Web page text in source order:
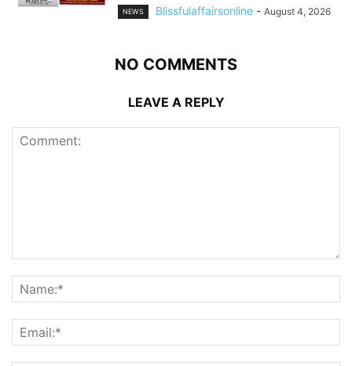
NEWS Blissfulaffairsonline - August 4, 2026
NO COMMENTS
LEAVE A REPLY